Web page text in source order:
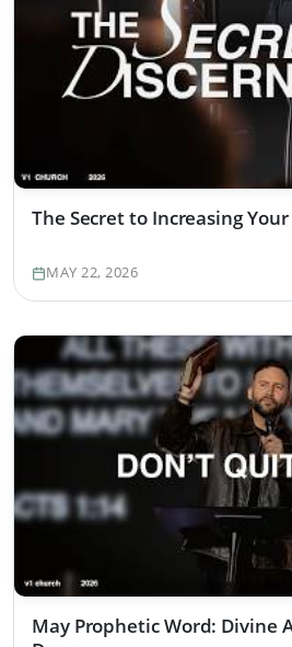
The Secret to Increasing
MAY 22, 2026
May Prophetic Word: Divine